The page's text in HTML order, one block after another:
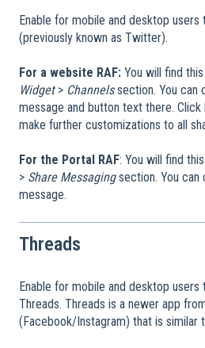
Enable for mobile and desktop users
(previously known as Twitter).
For a website RAF: You will find
Widget> Channelssection. You can
message and button text there.
make further customizations to all
For the Portal RAF: You will find
> Share Messagingsection. You can
message.
Threads
Enable for mobile and desktop users
Threads. Threads is a newer app
(Facebook/Instagram) that is similar